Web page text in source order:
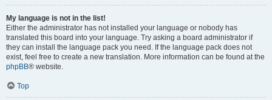
My language is not in the list!
Either the administrator has not installed your language or nobody has
translated this board into your language. Try asking a board administrator if
they can install the language pack you need. If the language pack does not
exist, feel free to create a new translation. More information can be found at the
phpBB® website.
Top